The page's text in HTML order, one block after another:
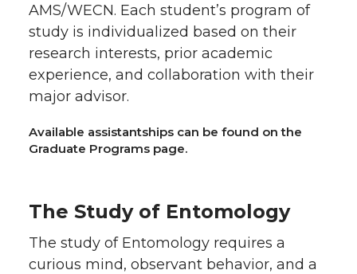
AMS/WECN. Each student’s program of
study is individualized based on their
research interests, prior academic
experience, and collaboration with their
major advisor.
Available assistantships can be found on the
Graduate Programs page.
The Study of Entomology
The study of Entomology requires a
curious mind, observant behavior, and a